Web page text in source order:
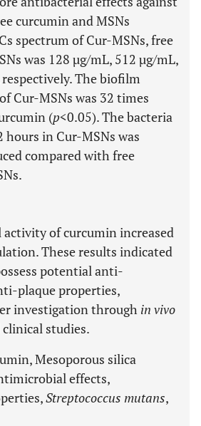
curcumin and MSNs
spectrum of Cur-MSNs, free
was 128 µg/mL, 512 µg/mL,
The biofilm
Cur-MSNs was 32 times
(p<0.05). The bacteria
hours in Cur-MSNs was
compared with free
of curcumin increased
These results indicated
potential anti-
plaque properties,
investigation through in vivo
studies.
Mesoporous silica
effects,
Streptococcus mutans,